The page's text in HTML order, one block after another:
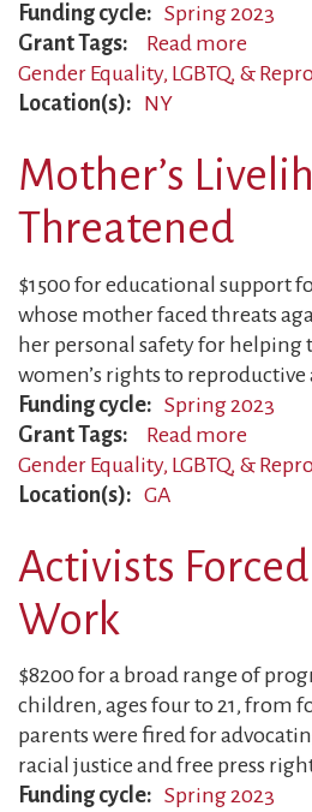
Funding cycle
Spring 2023
Grant Tags
Gender Equality, LGBTQ, &
Location(s)
NY
Read more
Teen
Safer
World
Mother’s
Threatened
$1500 for educational support
whose mother faced threats
her personal safety for helping
women’s rights to
Funding cycle
Spring 2023
Grant Tags
Gender Equality, LGBTQ, &
Location(s)
GA
Read more
Activists
Work
$8200 for a broad range of
children, ages four to 21, from
parents were fired for
racial justice and free press
Funding cycle
Spring 2023